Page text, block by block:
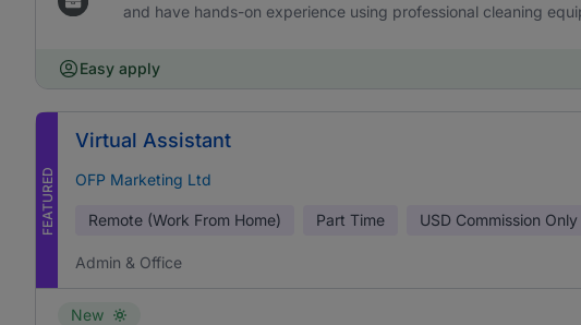
and have hands-on experience using professional cleaning
Easy apply
FEATURED
Virtual Assistant
OFP Marketing Ltd
Remote (Work From Home) Part Time USD Commission Only
Admin & Office
New